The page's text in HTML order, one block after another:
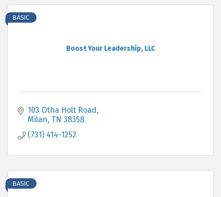
Boost Your Leadership, LLC
BASIC
103 Otha Holt Road
Milan TN 38358
(731) 414-1252
BASIC